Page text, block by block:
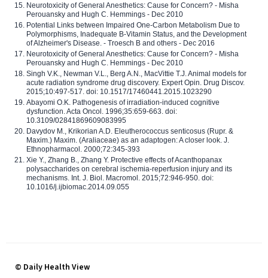
Neurotoxicity of General Anesthetics: Cause for Concern? - Misha
Perouansky and Hugh C. Hemmings - Dec 2010
Potential Links between Impaired One-Carbon Metabolism Due to
Polymorphisms, Inadequate B-Vitamin Status, and the Development
of Alzheimer's Disease. - Troesch B and others - Dec 2016
Neurotoxicity of General Anesthetics: Cause for Concern? - Misha
Perouansky and Hugh C. Hemmings - Dec 2010
Singh V.K., Newman V.L., Berg A.N., MacVittie T.J. Animal models for
acute radiation syndrome drug discovery. Expert Opin. Drug Discov.
2015;10:497-517. doi: 10.1517/17460441.2015.1023290
Abayomi O.K. Pathogenesis of irradiation-induced cognitive
dysfunction. Acta Oncol. 1996;35:659-663. doi:
10.3109/02841869609083995
Davydov M., Krikorian A.D. Eleutherococcus senticosus (Rupr. &
Maxim.) Maxim. (Araliaceae) as an adaptogen: A closer look. J.
Ethnopharmacol. 2000;72:345-393
Xie Y., Zhang B., Zhang Y. Protective effects of Acanthopanax
polysaccharides on cerebral ischemia-reperfusion injury and its
mechanisms. Int. J. Biol. Macromol. 2015;72:946-950. doi:
10.1016/j.ijbiomac.2014.09.055
© Daily Health View